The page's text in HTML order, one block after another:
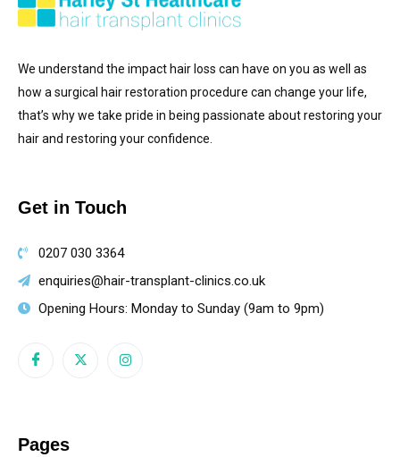
We understand the impact hair loss can have on you as well as
how a surgical hair restoration procedure can change your life,
that’s why we take pride in being passionate about restoring your
hair and restoring your confidence.
Get in Touch
0207 030 3364
enquiries@hair-transplant-clinics.co.uk
Opening Hours: Monday to Sunday (9am to 9pm)
Pages